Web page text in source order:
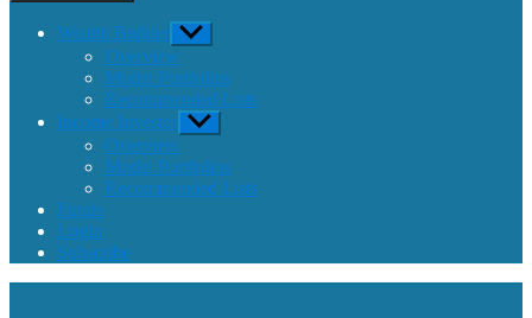
Wealth Builder Show
sub
menu
Overview
Model Portfolios
Recommended Lists
Income Investor Show
sub
menu
Overview
Model Portfolios
Recommended Lists
Funds
Login
Subscribe